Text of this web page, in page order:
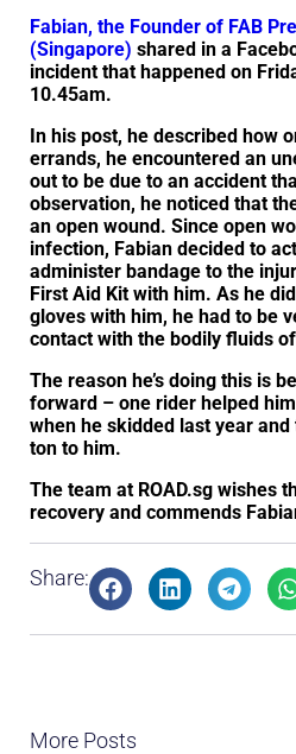
Fabian, the Founder of FAB
(Singapore) shared in a
incident that happened on
10.45am.
In his post, he described how
errands, he encountered an
out to be due to an accident
observation, he noticed that
an open wound. Since open
infection, Fabian decided to
administer bandage to the
First Aid Kit with him. As he
gloves with him, he had to be
contact with the bodily fluids
The reason he’s doing this is
forward – one rider helped
when he skidded last year
ton to him.
The team at ROAD.sg wishes
recovery and commends
Share:
More Posts